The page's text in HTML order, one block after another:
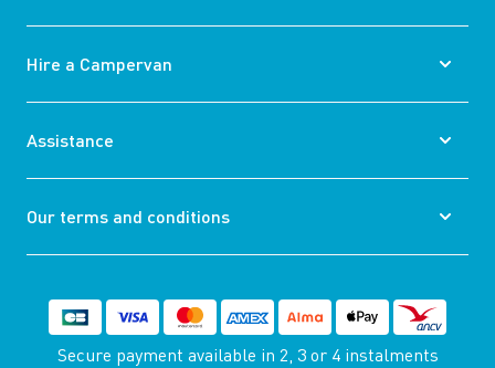
Hire a Campervan
Assistance
Our terms and conditions
Secure payment available in 2, 3 or 4 instalments